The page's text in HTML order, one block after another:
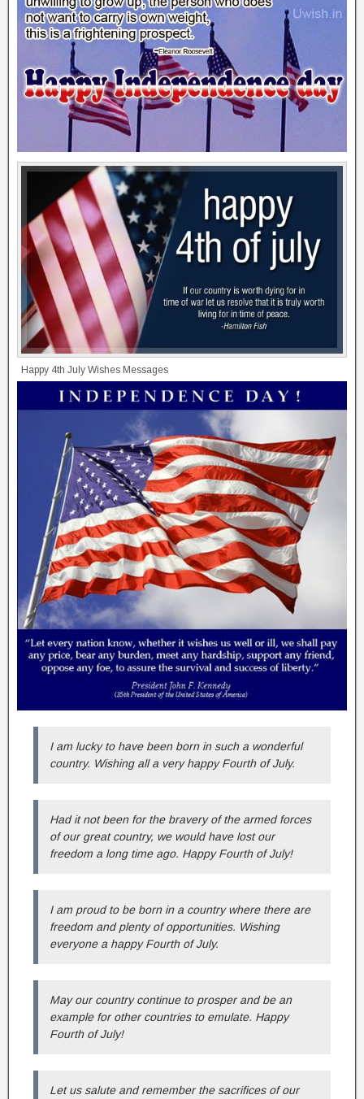
Happy 4th July Wishes Messages
I am lucky to have been born in such a wonderful
country. Wishing all a very happy Fourth of July.
Had it not been for the bravery of the armed forces
of our great country, we would have lost our
freedom a long time ago. Happy Fourth of July!
I am proud to be born in a country where there are
freedom and plenty of opportunities. Wishing
everyone a happy Fourth of July.
May our country continue to prosper and be an
example for other countries to emulate. Happy
Fourth of July!
Let us salute and remember the sacrifices of our